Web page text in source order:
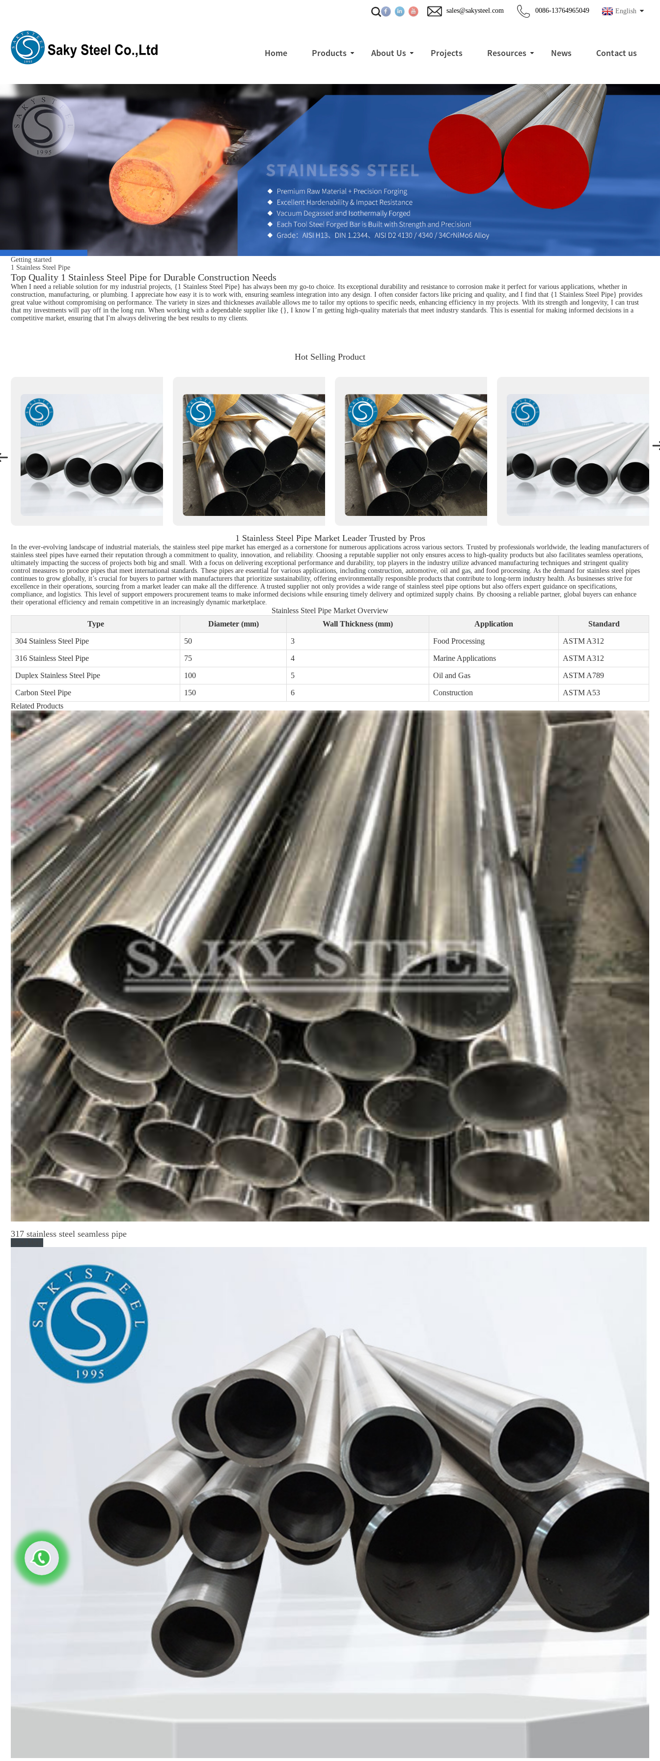
English
0086-13764965049
sales@sakysteel.com
Home Products About Us Projects Resources News Contact us
Getting started
1 Stainless Steel Pipe
Top Quality 1 Stainless Steel Pipe for Durable Construction Needs
When I need a reliable solution for my industrial projects, {1 Stainless Steel Pipe} has always been my go-to choice. Its exceptional durability and resistance to corrosion make it perfect for various applications, whether in
construction, manufacturing, or plumbing. I appreciate how easy it is to work with, ensuring seamless integration into any design. I often consider factors like pricing and quality, and I find that {1 Stainless Steel Pipe} provides
great value without compromising on performance. The variety in sizes and thicknesses available allows me to tailor my options to specific needs, enhancing efficiency in my projects. With its strength and longevity, I can trust
that my investments will pay off in the long run. When working with a dependable supplier like {}, I know I’m getting high-quality materials that meet industry standards. This is essential for making informed decisions in a
competitive market, ensuring that I'm always delivering the best results to my clients.
Hot Selling Product
1 Stainless Steel Pipe Market Leader Trusted by Pros
In the ever-evolving landscape of industrial materials, the stainless steel pipe market has emerged as a cornerstone for numerous applications across various sectors. Trusted by professionals worldwide, the leading manufacturers of
stainless steel pipes have earned their reputation through a commitment to quality, innovation, and reliability. Choosing a reputable supplier not only ensures access to high-quality products but also facilitates seamless operations,
ultimately impacting the success of projects both big and small. With a focus on delivering exceptional performance and durability, top players in the industry utilize advanced manufacturing techniques and stringent quality
control measures to produce pipes that meet international standards. These pipes are essential for various applications, including construction, automotive, oil and gas, and food processing. As the demand for stainless steel pipes
continues to grow globally, it’s crucial for buyers to partner with manufacturers that prioritize sustainability, offering environmentally responsible products that contribute to long-term industry health. As businesses strive for
excellence in their operations, sourcing from a market leader can make all the difference. A trusted supplier not only provides a wide range of stainless steel pipe options but also offers expert guidance on specifications,
compliance, and logistics. This level of support empowers procurement teams to make informed decisions while ensuring timely delivery and optimized supply chains. By choosing a reliable partner, global buyers can enhance
their operational efficiency and remain competitive in an increasingly dynamic marketplace.
Stainless Steel Pipe Market Overview
Type
Diameter (mm) Wall Thickness (mm) Application Standard
304 Stainless Steel Pipe 50 3 Food Processing ASTM A312
316 Stainless Steel Pipe 75 4 Marine Applications ASTM A312
Duplex Stainless Steel Pipe 100 5 Oil and Gas ASTM A789
Carbon Steel Pipe 150 6 Construction
ASTM A53
Related Products
317 stainless steel seamless pipe